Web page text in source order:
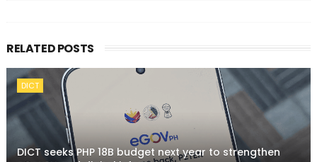
RELATED POSTS
DICT
DICT seeks PHP 18B budget next year to strengthen